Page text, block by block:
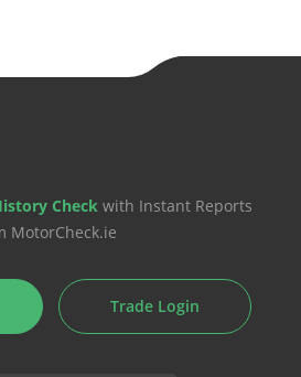
Check with Instant Reports
MotorCheck.ie
Trade Login